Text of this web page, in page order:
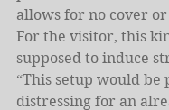
allows for no cover
For the visitor, this
supposed to induce
“This setup would
distressing for an